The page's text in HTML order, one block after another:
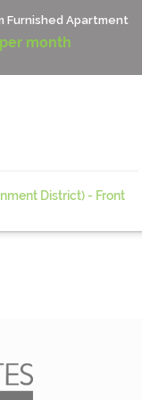
Furnished Apartment
month
District) - Front